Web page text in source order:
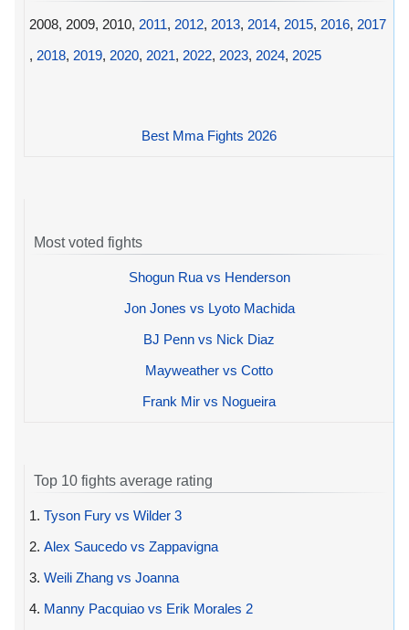
2008, 2009, 2010, 2011, 2012, 2013, 2014, 2015, 2016, 2017
, 2018, 2019, 2020, 2021, 2022, 2023, 2024, 2025
Best Mma Fights 2026
Most voted fights
Shogun Rua vs Henderson
Jon Jones vs Lyoto Machida
BJ Penn vs Nick Diaz
Mayweather vs Cotto
Frank Mir vs Nogueira
Top 10 fights average rating
1. Tyson Fury vs Wilder 3
2. Alex Saucedo vs Zappavigna
3. Weili Zhang vs Joanna
4. Manny Pacquiao vs Erik Morales 2